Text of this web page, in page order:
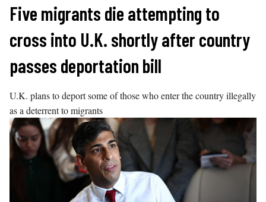
Skip
content
Five migrants die attempting to
cross into U.K. shortly after country
passes deportation bill
U.K. plans to deport some of those who enter the country illegally
as a deterrent to migrants